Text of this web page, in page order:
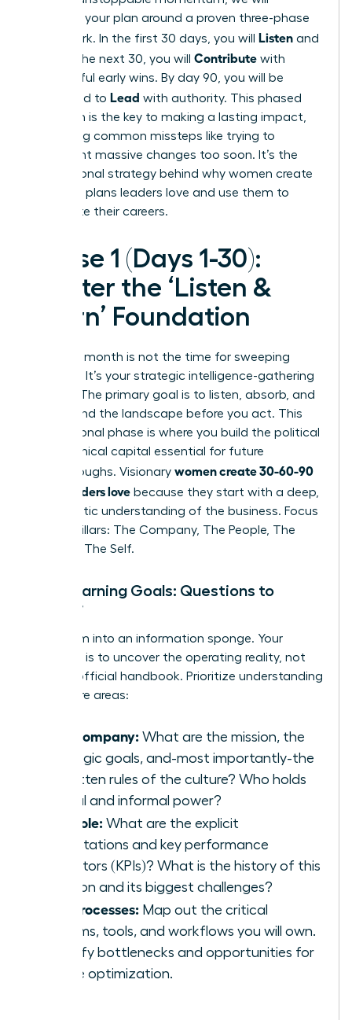
structure your plan around a proven three-phase
framework. In the first 30 days, you will Listen and
learn. In the next 30, you will Contribute with
meaningful early wins. By day 90, you will be
positioned to Lead with authority. This phased
approach is the key to making a lasting impact,
preventing common missteps like trying to
implement massive changes too soon. It’s the
foundational strategy behind why women create
30-60-90 plans leaders love and use them to
accelerate their careers.
Phase 1 (Days 1-30):
Master the ‘Listen &
Learn’ Foundation
Your first month is not the time for sweeping
changes. It’s your strategic intelligence-gathering
mission. The primary goal is to listen, absorb, and
understand the landscape before you act. This
foundational phase is where you build the political
and technical capital essential for future
breakthroughs. Visionary women create 30-60-90
plans leaders love because they start with a deep,
empathetic understanding of the business. Focus
on four pillars: The Company, The People, The
Role, and The Self.
Your Learning Goals: Questions to
Answer
Transform into an information sponge. Your
objective is to uncover the operating reality, not
just the official handbook. Prioritize understanding
these core areas:
The Company: What are the mission, the
strategic goals, and-most importantly-the
unwritten rules of the culture? Who holds
formal and informal power?
The Role: What are the explicit
expectations and key performance
indicators (KPIs)? What is the history of this
position and its biggest challenges?
The Processes: Map out the critical
systems, tools, and workflows you will own.
Identify bottlenecks and opportunities for
future optimization.